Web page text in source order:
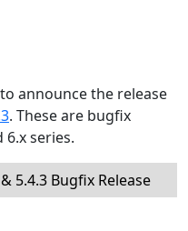
announce the release
. These are bugfix
6.x series.
5.4.3 Bugfix Release